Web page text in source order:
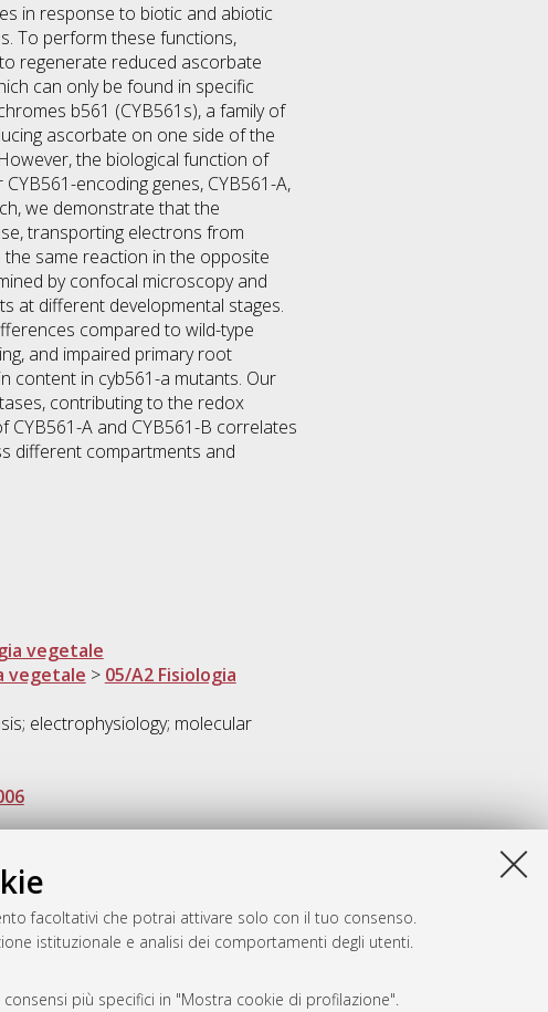
facoltativi che potrai attivare solo con il tuo consenso.
istituzionale e analisi dei comportamenti degli utenti.
più specifici in "Mostra cookie di profilazione".
in response to biotic and abiotic
To perform these functions,
regenerate reduced ascorbate
can only be found in specific
b561 (CYB561s), a family of
ascorbate on one side of the
the biological function of
encoding genes, CYB561-A,
we demonstrate that the
transporting electrons from
same reaction in the opposite
by confocal microscopy and
at different developmental stages.
compared to wild-type
and impaired primary root
content in cyb561-a mutants. Our
contributing to the redox
A and CYB561-B correlates
different compartments and
vegetale
vegetale > 05/A2 Fisiologia
electrophysiology; molecular